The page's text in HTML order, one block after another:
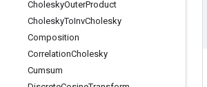
CholeskyOuterProduct
CholeskyToInvCholesky
Composition
CorrelationCholesky
Cumsum